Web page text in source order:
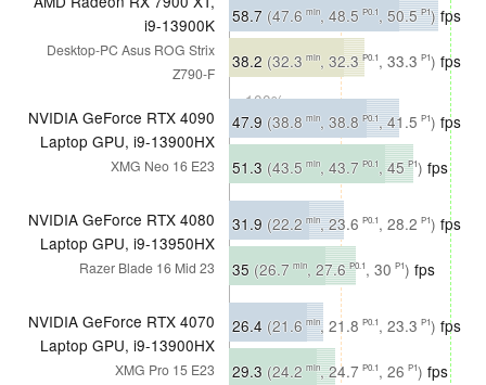
i9-13900K
Desktop-PC Asus ROG Strix
Z790-F
58.7 (47.6 min, 48.5 P0.1, 50.5 P1)fps
∼94%
38.2 (32.3 min, 32.3 P0.1, 33.3 P1) fps
∼100%
NVIDIA GeForce RTX 4090
Laptop GPU, i9-13900HX
XMG Neo 16 E23
47.9 (38.8 min, 38.8 P0.1, 41.5 P1) fps
∼77%
51.3 (43.5 min, 43.7 P0.1, 45 P1) fps
∼80%
NVIDIA GeForce RTX 4080
Laptop GPU, i9-13950HX
Razer Blade 16 Mid 23
31.9 (22.2 min, 23.6 P0.1, 28.2 P1) fps
∼51%
35 (26.7 min, 27.6 P0.1, 30 P1) fps
∼54%
NVIDIA GeForce RTX 4070
Laptop GPU, i9-13900HX
XMG Pro 15 E23
26.4 (21.6 min, 21.8 P0.1, 23.3 P1) fps
∼42%
29.3 (24.2 min, 24.7 P0.1, 26 P1) fps